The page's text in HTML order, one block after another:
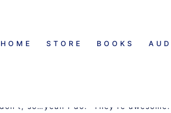
HOME STORE BOOKS
THINGS
so…yeah I do. They’re awesome.